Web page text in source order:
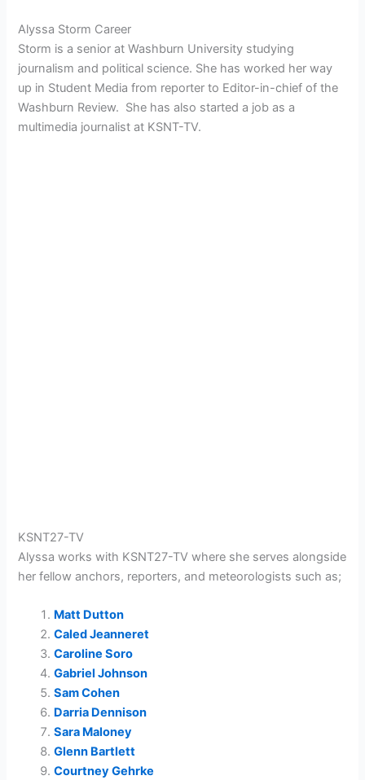
Alyssa Storm Career
Storm is a senior at Washburn University studying
journalism and political science. She has worked her way
up in Student Media from reporter to Editor-in-chief of the
Washburn Review. She has also started a job as a
multimedia journalist at KSNT-TV.
KSNT27-TV
Alyssaworks with KSNT27-TVwhere she serves alongside
her fellow anchors, reporters, and meteorologists such as;
Matt Dutton
Caled Jeanneret
Caroline Soro
Gabriel Johnson
Sam Cohen
Darria Dennison
Sara Maloney
Glenn Bartlett
Courtney Gehrke